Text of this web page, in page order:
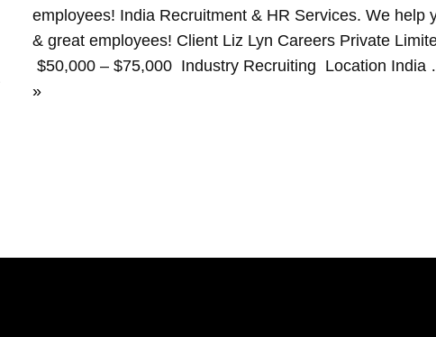
employees! India Recruitment & HR Services. We help
& great employees! Client Liz Lyn Careers Private
$50,000 – $75,000 Industry Recruiting Location India
»